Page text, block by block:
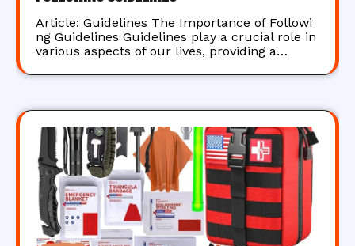
Article: Guidelines The Importance of Followi
ng Guidelines Guidelines play a crucial role in
various aspects of our lives, providing a…